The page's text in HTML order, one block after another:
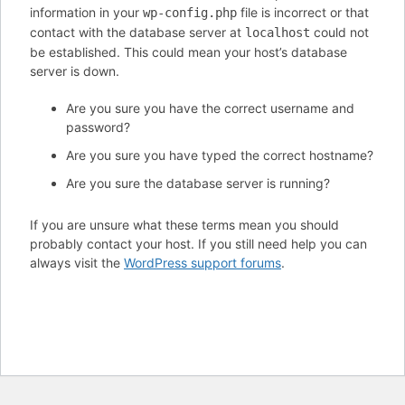
information in your wp-config.php file is incorrect or that
contact with the database server at localhost could not
be established. This could mean your host’s database
server is down.
Are you sure you have the correct username and
password?
Are you sure you have typed the correct hostname?
Are you sure the database server is running?
If you are unsure what these terms mean you should
probably contact your host. If you still need help you can
always visit the WordPress support forums.